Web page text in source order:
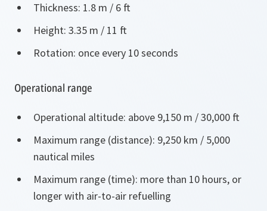
Thickness: 1.8 m / 6 ft
Height: 3.35 m / 11 ft
Rotation: once every 10 seconds
Operational range
Operational altitude: above 9,150 m / 30,000 ft
Maximum range (distance): 9,250 km / 5,000
nautical miles
Maximum range (time): more than 10 hours, or
longer with air-to-air refuelling